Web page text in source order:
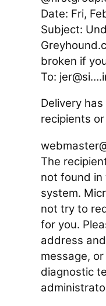
Date: Fri,
Subject:
broken if
To:
Delivery
recipients
The
not found in
system.
not try to
for you.
address
message,
diagnostic